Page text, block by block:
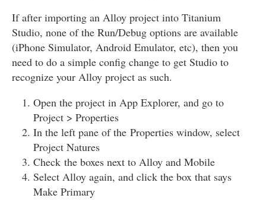
If after importing an Alloy project into Titanium
Studio, none of the Run/Debug options are available
(iPhone Simulator, Android Emulator, etc), then you
need to do a simple config change to get Studio to
recognize your Alloy project as such.
Open the project in App Explorer, and go to
Project > Properties
In the left pane of the Properties window, select
Project Natures
Check the boxes next to Alloy and Mobile
Select Alloy again, and click the box that says
Make Primary